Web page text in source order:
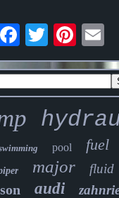
pool fuel
major fluid
audi